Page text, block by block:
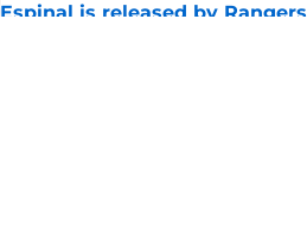
Espinal is released by Rangers